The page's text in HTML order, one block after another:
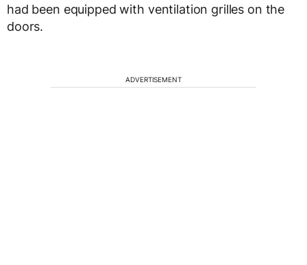
had been equipped with ventilation grilles on the
doors.
ADVERTISEMENT